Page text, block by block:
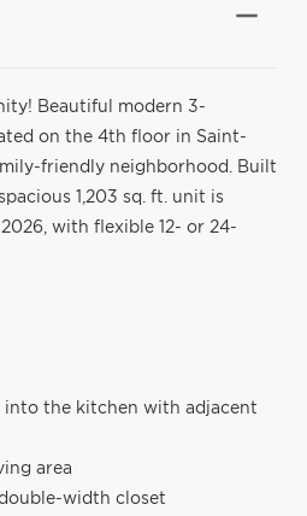
Beautiful modern 3-
on the 4th floor in Saint-
friendly neighborhood. Built
1,203 sq. ft. unit is
with flexible 12- or 24-
into the kitchen with adjacent
area
width closet